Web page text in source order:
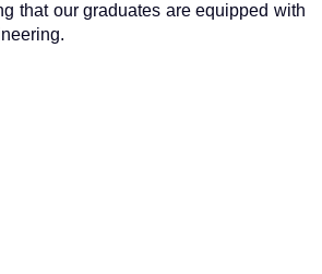
that our graduates are equipped with